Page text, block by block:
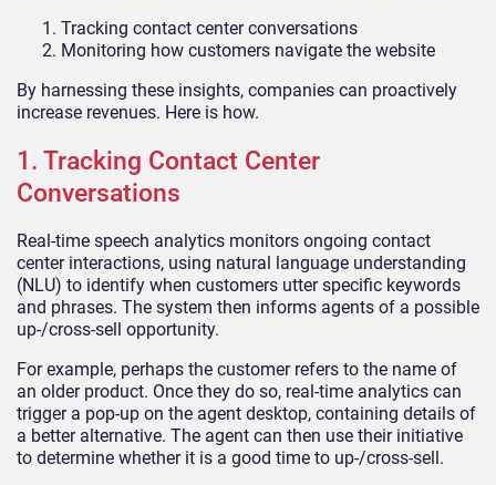
Tracking contact center conversations
Monitoring how customers navigate the website
By harnessing these insights, companies can proactively
increase revenues. Here is how.
1. Tracking Contact Center
Conversations
Real-time speech analytics monitors ongoing contact
center interactions, using natural language understanding
(NLU) to identify when customers utter specific keywords
and phrases. The system then informs agents of a possible
up-/cross-sell opportunity.
For example, perhaps the customer refers to the name of
an older product. Once they do so, real-time analytics can
trigger a pop-up on the agent desktop, containing details of
a better alternative. The agent can then use their initiative
to determine whether it is a good time to up-/cross-sell.